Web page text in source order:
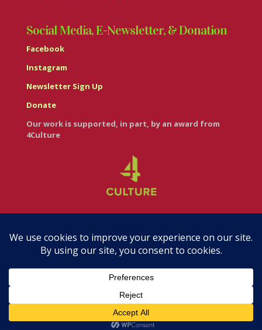
Social Media, E-Newsletter, & Donation
Facebook
Instagram
Newsletter Sign Up
Donate
Our work is supported, in part, by an award from
4Culture
Branding & Web Design by Maureen Hoffmann •
RedRedCircle.com